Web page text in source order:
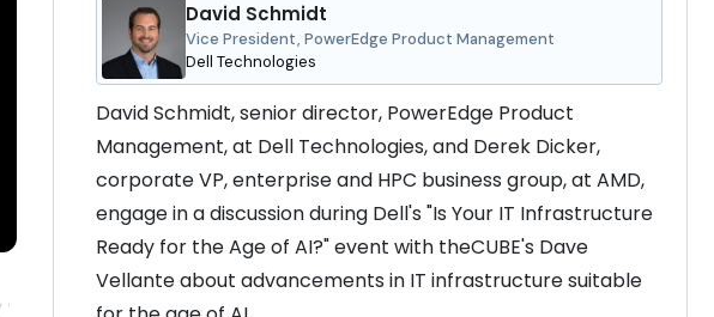
the Age of AI? – APJ
David Schmidt
Vice President, PowerEdge Product Management
Dell Technologies
David Schmidt, senior director, PowerEdge Product
Management, at Dell Technologies, and Derek Dicker,
corporate VP, enterprise and HPC business group, at AMD,
engage in a discussion during Dell's "Is Your IT Infrastructure
Ready for the Age of AI?" event with theCUBE's Dave
Vellante about advancements in IT infrastructure suitable